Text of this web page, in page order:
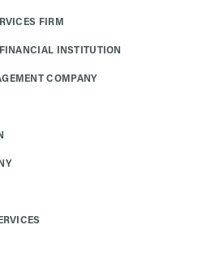
FIRM
INSTITUTION
COMPANY